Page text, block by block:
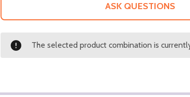
ASK QUESTIONS
The selected product combination is